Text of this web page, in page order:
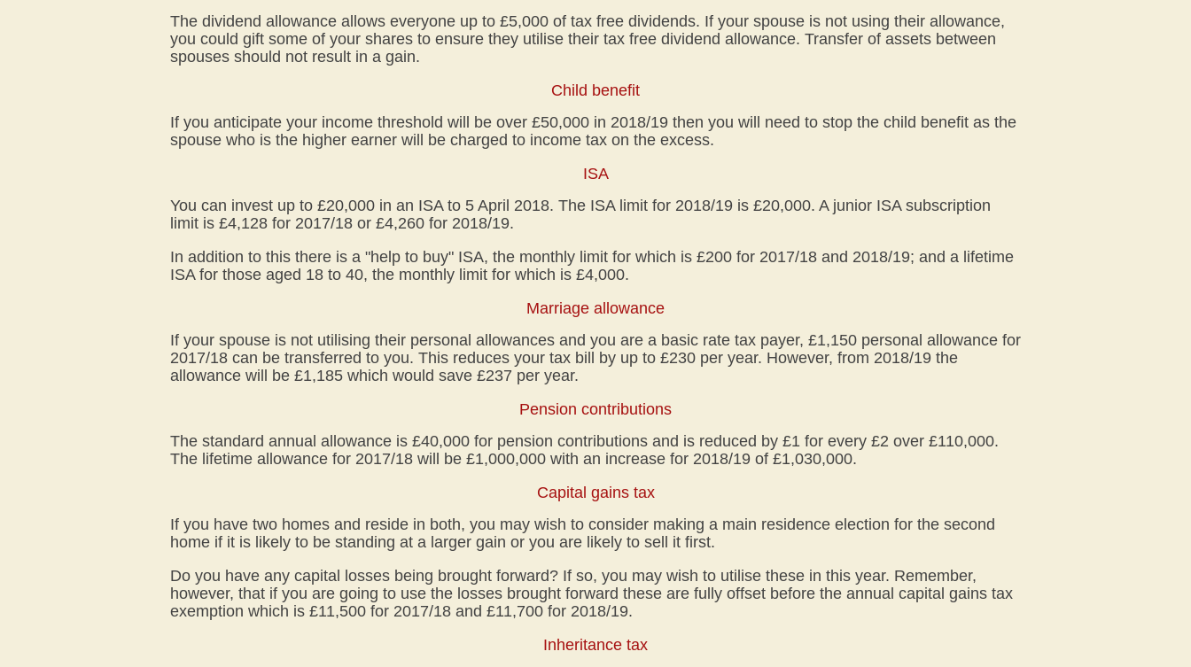
The dividend allowance allows everyone up to £5,000 of tax free dividends. If your spouse is not using their allowance,
you could gift some of your shares to ensure they utilise their tax free dividend allowance. Transfer of assets between
spouses should not result in a gain.
Child benefit
If you anticipate your income threshold will be over £50,000 in 2018/19 then you will need to stop the child benefit as the
spouse who is the higher earner will be charged to income tax on the excess.
ISA
You can invest up to £20,000 in an ISA to 5 April 2018. The ISA limit for 2018/19 is £20,000. A junior ISA subscription
limit is £4,128 for 2017/18 or £4,260 for 2018/19.
In addition to this there is a "help to buy" ISA, the monthly limit for which is £200 for 2017/18 and 2018/19; and a lifetime
ISA for those aged 18 to 40, the monthly limit for which is £4,000.
Marriage allowance
If your spouse is not utilising their personal allowances and you are a basic rate tax payer, £1,150 personal allowance for
2017/18 can be transferred to you. This reduces your tax bill by up to £230 per year. However, from 2018/19 the
allowance will be £1,185 which would save £237 per year.
Pension contributions
The standard annual allowance is £40,000 for pension contributions and is reduced by £1 for every £2 over £110,000.
The lifetime allowance for 2017/18 will be £1,000,000 with an increase for 2018/19 of £1,030,000.
Capital gains tax
If you have two homes and reside in both, you may wish to consider making a main residence election for the second
home if it is likely to be standing at a larger gain or you are likely to sell it first.
Do you have any capital losses being brought forward? If so, you may wish to utilise these in this year. Remember,
however, that if you are going to use the losses brought forward these are fully offset before the annual capital gains tax
exemption which is £11,500 for 2017/18 and £11,700 for 2018/19.
Inheritance tax